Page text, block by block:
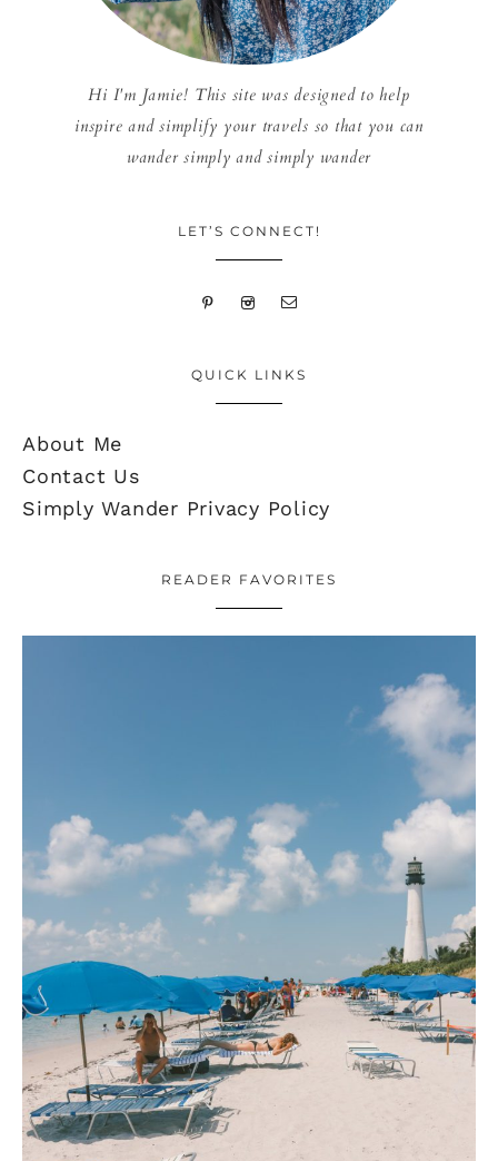
Hi I'm Jamie! This site was designed to help
inspire and simplify your travels so that you can
wander simply and simply wander
LET’S CONNECT!
QUICK LINKS
About Me
Contact Us
Simply Wander Privacy Policy
READER FAVORITES